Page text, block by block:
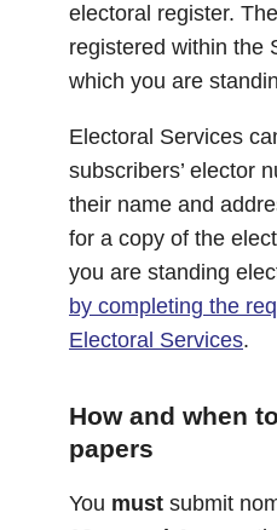
electoral register.
registered within the
which you are
Electoral Services
subscribers’ elector
their name and
for a copy of the
you are standing
by completing the
Electoral Services.
How and when
papers
You must submit